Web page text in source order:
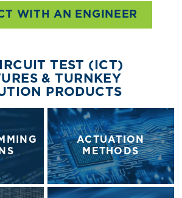
WITH AN ENGINEER
TEST (ICT)
& TURNKEY
PRODUCTS
ACTUATION
METHODS